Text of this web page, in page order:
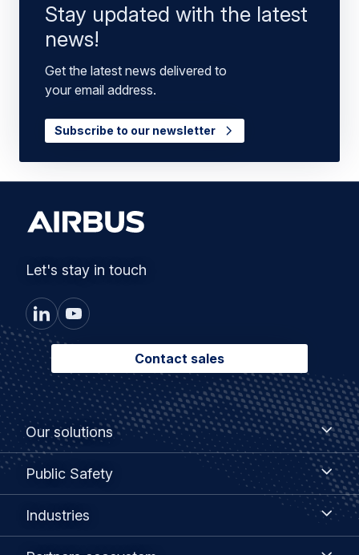
Stay updated with the latest
news!
Get the latest news delivered to
your email address.
Subscribe to our newsletter
Let's stay in touch
Contact sales
Footer
menu
Our solutions
Our
solutions
Public Safety
Public
Industries